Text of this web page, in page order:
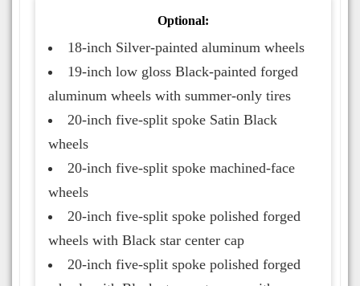
Optional:
18-inch Silver-painted aluminum wheels
19-inch low gloss Black-painted forged
aluminum wheels with summer-only tires
20-inch five-split spoke Satin Black
wheels
20-inch five-split spoke machined-face
wheels
20-inch five-split spoke polished forged
wheels with Black star center cap
20-inch five-split spoke polished forged